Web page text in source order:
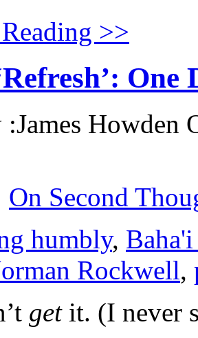
>>
One
:James Howden
On Second
humbly,
Rockwell,
get it. (I never